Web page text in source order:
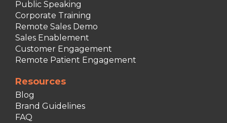
Public Speaking
Corporate Training
Remote Sales Demo
Sales Enablement
Customer Engagement
Remote Patient Engagement
Resources
Blog
Brand Guidelines
FAQ